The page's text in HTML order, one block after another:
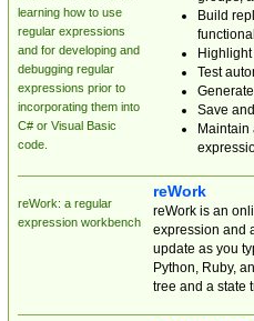
learning how to use
regular expressions
and for developing and
debugging regular
expressions prior to
incorporating them into
C# or Visual Basic
code.
Build
Test
Save
reWork: a regular
expression workbench
reWork
reWork is an
expression and
update as you
Python, Ruby,
tree and a state